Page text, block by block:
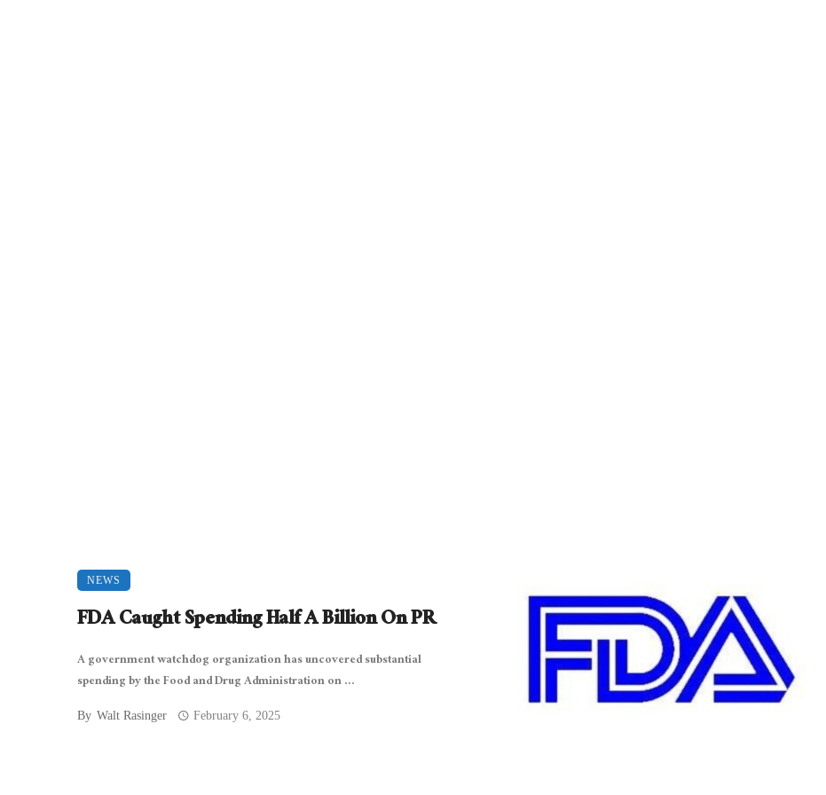
NEWS
FDA Caught Spending Half A Billion On PR
A government watchdog organization has uncovered substantial
spending by the Food and Drug Administration on ...
By Walt Rasinger February 6, 2025